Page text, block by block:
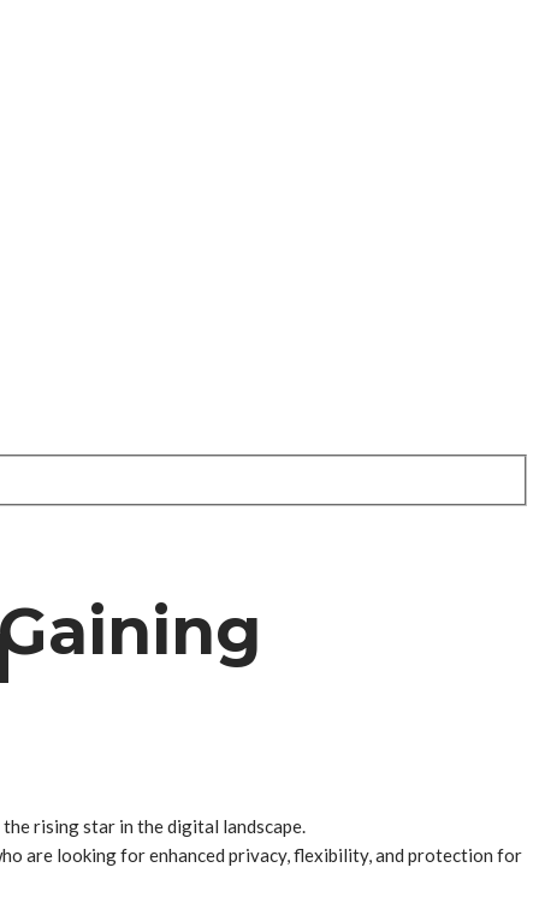
rising star in the digital landscape.
are looking for enhanced privacy, flexibility, and protection for